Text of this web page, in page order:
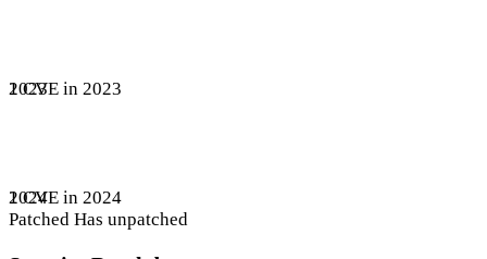
1 CVE in 2023
2023
1 CVE in 2024
2024
Patched Has unpatched